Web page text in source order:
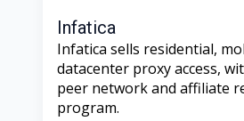
Infatica
Infatica sells residential,
datacenter proxy access,
peer network and affiliate
program.